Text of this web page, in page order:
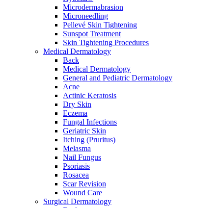
Microdermabrasion
Microneedling
Pellevé Skin Tightening
Sunspot Treatment
Skin Tightening Procedures
Medical Dermatology
Back
Medical Dermatology
General and Pediatric Dermatology
Acne
Actinic Keratosis
Dry Skin
Eczema
Fungal Infections
Geriatric Skin
Itching (Pruritus)
Melasma
Nail Fungus
Psoriasis
Rosacea
Scar Revision
Wound Care
Surgical Dermatology